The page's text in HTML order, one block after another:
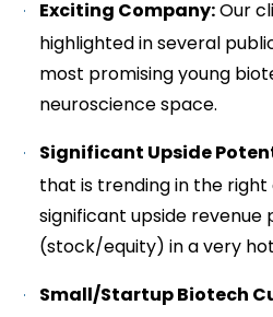
Exciting Company:Our
highlighted in several
most promising young
neuroscience space.
Significant Upside
that is trending in the
significant upside revenue
(stock/equity) in a very
Small/Startup Biotech